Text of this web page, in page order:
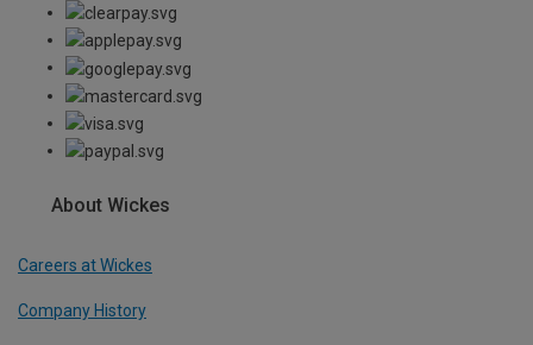
About Wickes
Careers at Wickes
Company History